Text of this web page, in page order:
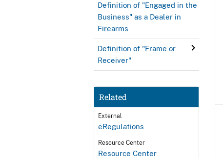
Definition of "Engaged in the
Business" as a Dealer in
Firearms
Definition of "Frame or
Receiver"
Related
External
eRegulations
Resource Center
Resource Center